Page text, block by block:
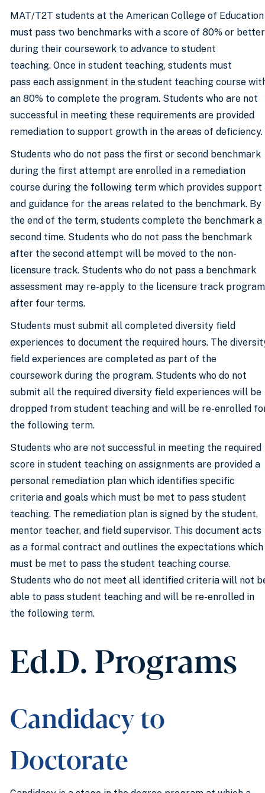
MAT/T2T students at the American College of Education
must pass two benchmarks with a score of 80% or better
during their coursework to advance to student
teaching. Once in student teaching, students must
pass each assignment in the student teaching course
an 80% to complete the program. Students who are not
successful in meeting these requirements are provided
remediation to support growth in the areas of deficiency.
Students who do not pass the first or second benchmark
during the first attempt are enrolled in a remediation
course during the following term which provides support
and guidance for the areas related to the benchmark. By
the end of the term, students complete the benchmark a
second time. Students who do not pass the benchmark
after the second attempt will be moved to the non-
licensure track. Students who do not pass a benchmark
assessment may re-apply to the licensure track program
after four terms.
Students must submit all completed diversity field
experiences to document the required hours. The
field experiences are completed as part of the
coursework during the program. Students who do not
submit all the required diversity field experiences will be
dropped from student teaching and will be re-enrolled
the following term.
Students who are not successful in meeting the required
score in student teaching on assignments are provided a
personal remediation plan which identifies specific
criteria and goals which must be met to pass student
teaching. The remediation plan is signed by the student,
mentor teacher, and field supervisor. This document acts
as a formal contract and outlines the expectations which
must be met to pass the student teaching course.
Students who do not meet all identified criteria will not
able to pass student teaching and will be re-enrolled in
the following term.
Ed.D. Programs
Candidacy to
Doctorate